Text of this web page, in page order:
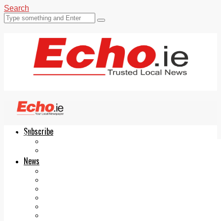
Search
Subscribe
News
Echo.ie